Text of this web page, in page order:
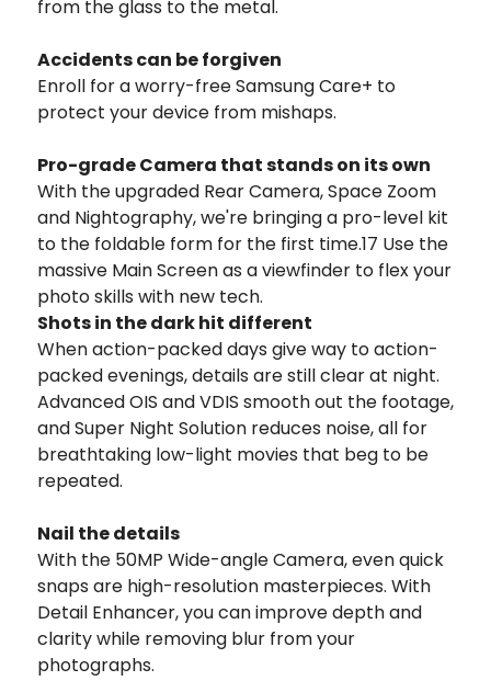
from the glass to the metal.
Accidents can be forgiven
Enroll for a worry-free Samsung Care+ to
protect your device from mishaps.
Pro-grade Camera that stands on its own
With the upgraded Rear Camera, Space Zoom
and Nightography, we're bringing a pro-level kit
to the foldable form for the first time.17 Use the
massive Main Screen as a viewfinder to flex your
photo skills with new tech.
Shots in the dark hit different
When action-packed days give way to action-
packed evenings, details are still clear at night.
Advanced OIS and VDIS smooth out the footage,
and Super Night Solution reduces noise, all for
breathtaking low-light movies that beg to be
repeated.
Nail the details
With the 50MP Wide-angle Camera, even quick
snaps are high-resolution masterpieces. With
Detail Enhancer, you can improve depth and
clarity while removing blur from your
photographs.